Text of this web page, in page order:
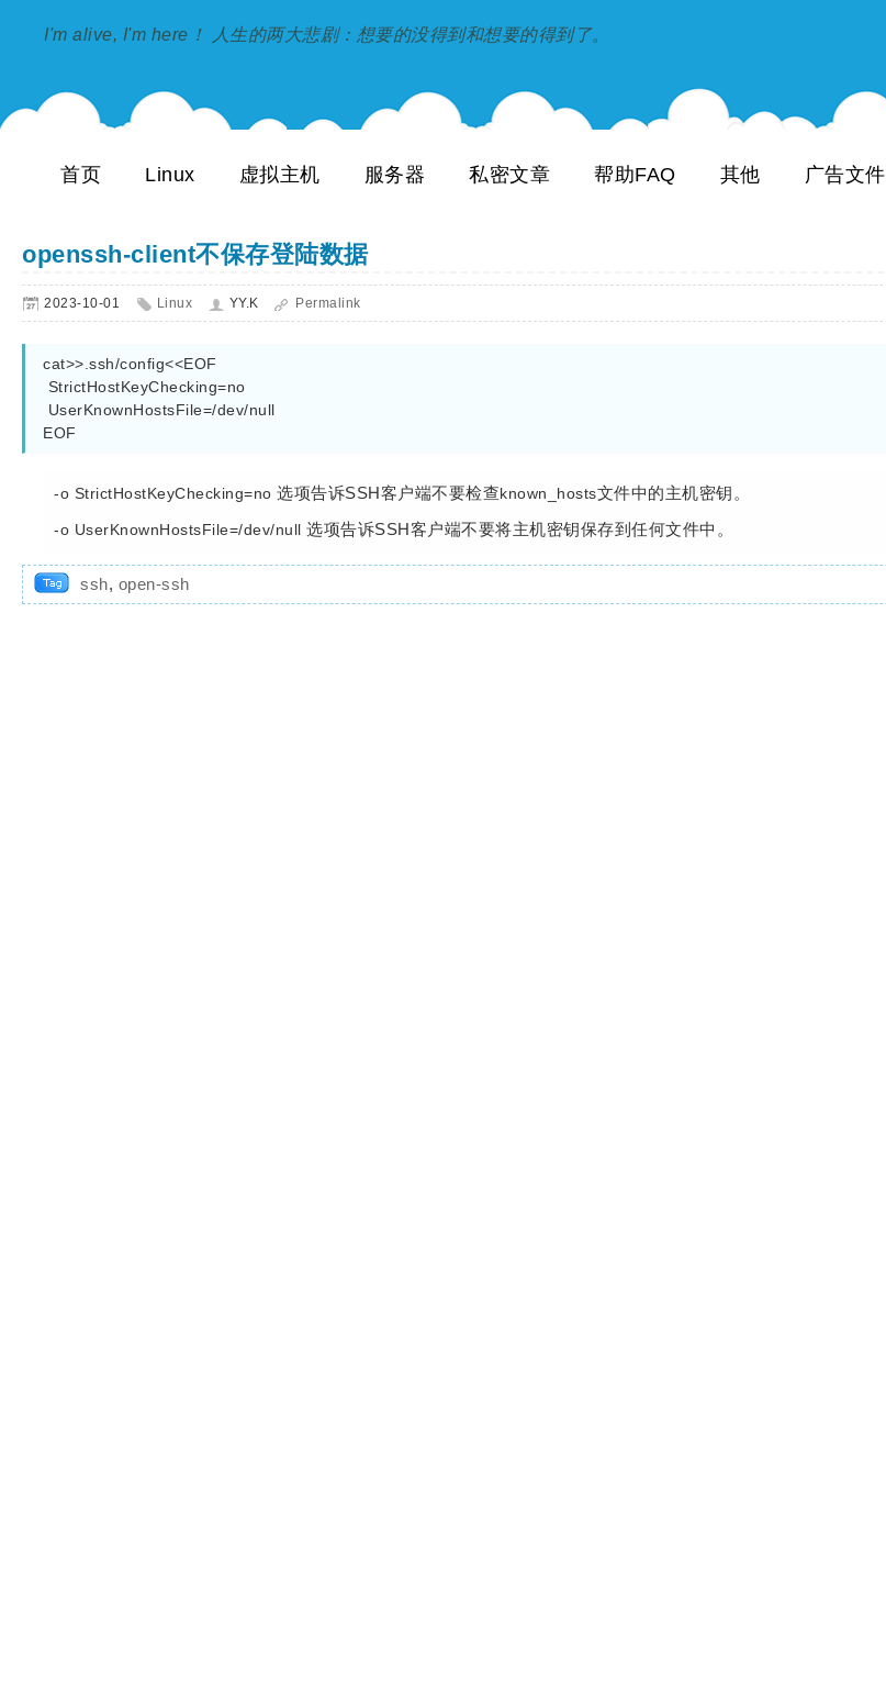
I'm alive, I'm here！ 人生的两大悲剧：想要的没得到和想要的得到了。
首页 Linux 虚拟主机 服务器 私密文章 帮助FAQ 其他 广告文件
openssh-client不保存登陆数据
2023-10-01 Linux YY.K Permalink
cat>>.ssh/config<<EOF
EOF
-o StrictHostKeyChecking=no 选项告诉SSH客户端不要检查known_hosts文件中的主机密钥。
-o UserKnownHostsFile=/dev/null 选项告诉SSH客户端不要将主机密钥保存到任何文件中。
ssh, open-ssh